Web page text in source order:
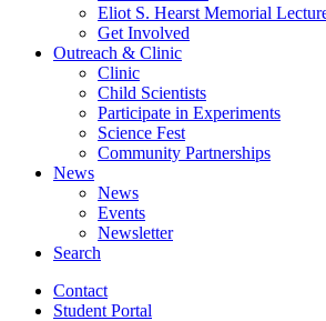
Eliot S. Hearst Memorial
Get Involved
Outreach & Clinic
Clinic
Child Scientists
Participate in Experiments
Science Fest
Community Partnerships
News
News
Events
Newsletter
Search
Contact
Student Portal